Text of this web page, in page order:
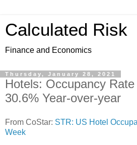
Calculated Risk
Finance and Economics
Thursday, January 28, 2021
Hotels: Occupancy
30.6% Year-over-year
From CoStar: STR: US Hotel
Week